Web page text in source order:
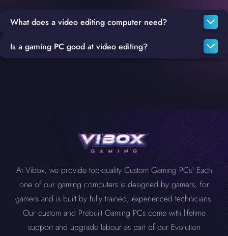
What does a video editing computer need?
To build a great video editing PC, your system will need a fast
graphics card such as the
Geforce RTX 3050 ,
Is a gaming PC good at video editing?
At Vibox, we provide top-quality Custom Gaming PCs! Each
one of our gaming computers is designed by gamers, for
gamers and is built by fully trained, experienced technicians.
Our custom and Prebuilt Gaming PCs come with lifetime
support and upgrade labour as part of our Evolution